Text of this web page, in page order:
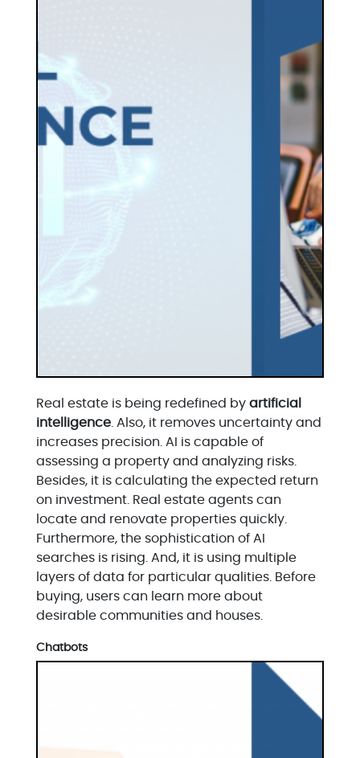
Real estate is being redefined by artificial
intelligence . Also, it removes uncertainty and
increases precision. AI is capable of
assessing a property and analyzing risks.
Besides, it is calculating the expected return
on investment. Real estate agents can
locate and renovate properties quickly.
Furthermore, the sophistication of AI
searches is rising. And, it is using multiple
layers of data for particular qualities. Before
buying, users can learn more about
desirable communities and houses.
Chatbots